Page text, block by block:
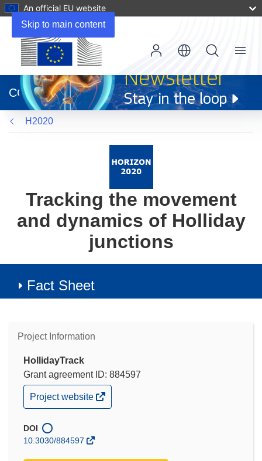
Skip to main content
An official EU website
new
window)
CORDIS
Menu
H2020
Tracking the movement
and dynamics of Holliday
junctions
Fact Sheet
Project Information
HollidayTrack
Grant agreement ID: 884597
(opens
in
window)
Project website
DOI
10.3030/884597